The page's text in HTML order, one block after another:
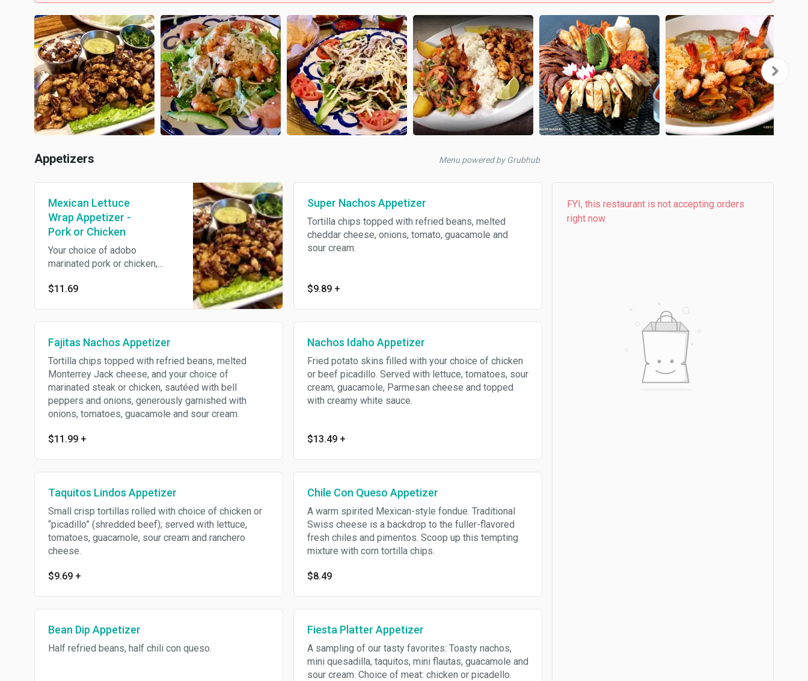
Appetizers Menu powered by Grubhub
Mexican Lettuce
Wrap Appetizer -
Pork or Chicken
Your choice of adobo
marinated pork or chicken,
chunks, served with cilantro,
$11.69
Super Nachos Appetizer
Tortilla chips topped with refried beans, melted
cheddar cheese, onions, tomato, guacamole and
sour cream.
$9.89 +
Fajitas Nachos Appetizer
Tortilla chips topped with refried beans, melted
Monterrey Jack cheese, and your choice of
marinated steak or chicken, sautéed with bell
peppers and onions, generously garnished with
onions, tomatoes, guacamole and sour cream.
$11.99 +
Nachos Idaho Appetizer
Fried potato skins filled with your choice of chicken
or beef picadillo. Served with lettuce, tomatoes, sour
cream, guacamole, Parmesan cheese and topped
with creamy white sauce.
$13.49 +
Taquitos Lindos Appetizer
Small crisp tortillas rolled with choice of chicken or
“picadillo” (shredded beef); served with lettuce,
tomatoes, guacamole, sour cream and ranchero
cheese.
$9.69 +
Chile Con Queso Appetizer
A warm spirited Mexican-style fondue. Traditional
Swiss cheese is a backdrop to the fuller-flavored
fresh chiles and pimentos. Scoop up this tempting
mixture with corn tortilla chips.
$8.49
Bean Dip Appetizer
Half refried beans, half chili con queso.
Fiesta Platter Appetizer
A sampling of our tasty favorites: Toasty nachos,
mini quesadilla, taquitos, mini flautas, guacamole and
sour cream. Choice of meat: chicken or picadello.
FYI, this restaurant is not accepting orders
right now.